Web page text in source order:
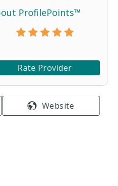
ProfilePoints™
Rate Provider
Website